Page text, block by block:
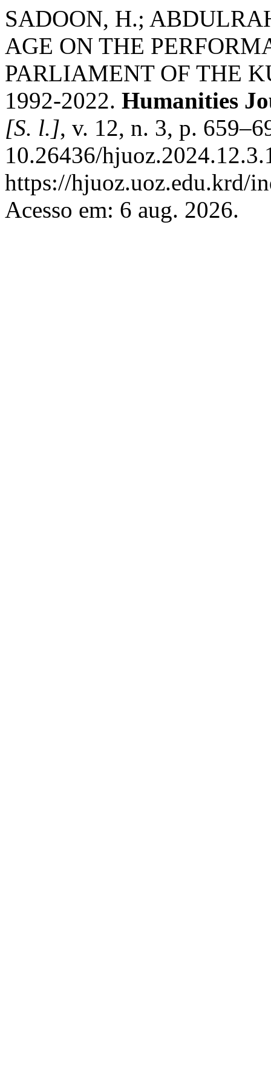
SADOON, H.;
AGE ON THE
PARLIAMENT OF THE
1992-2022. Humanities
[S. l.], v. 12, n. 3, p.
10.26436/
https://hjuoz.uoz.edu.krd/
Acesso em: 6 aug. 2026.